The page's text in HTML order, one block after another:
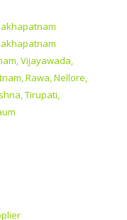
Vijayawada,
Rawa, Nellore,
Tirupati,